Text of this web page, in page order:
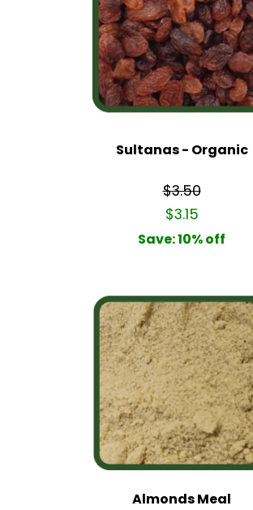
Sultanas - Organic
$3.50
$3.15
Save: 10% off
Almonds Meal